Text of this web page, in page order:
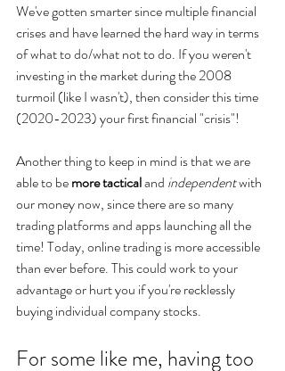
We've gotten smarter since multiple financial
crises and have learned the hard way in terms
of what to do/what not to do. If you weren't
investing in the market during the 2008
turmoil (like I wasn't), then consider this time
(2020-2023) your first financial "crisis"!
Another thing to keep in mind is that we are
able to be more tactical and independent with
our money now, since there are so many
trading platforms and apps launching all the
time! Today, online trading is more accessible
than ever before. This could work to your
advantage or hurt you if you're recklessly
buying individual company stocks.
For some like me, having too